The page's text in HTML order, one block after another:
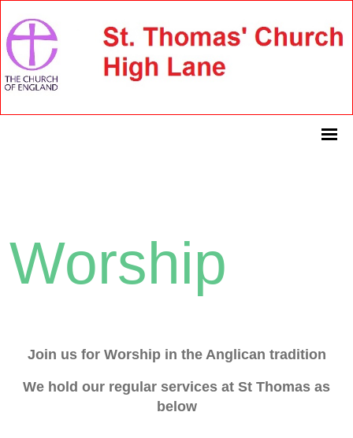
Worship
Join us for Worship in the Anglican tradition
We hold our regular services at St Thomas as
below